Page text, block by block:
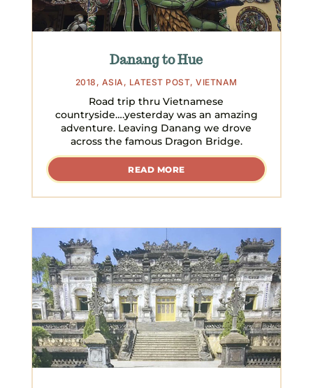
Danang to Hue
2018 , ASIA , LATEST POST,VIETNAM
Road trip thru Vietnamese
countryside….yesterday was an amazing
adventure. Leaving Danang we drove
across the famous Dragon Bridge.
READ MORE